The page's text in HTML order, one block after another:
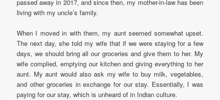
passed away in 2017, and since then, my mother-in-law has been
living with my uncle’s family.
When I moved in with them, my aunt seemed somewhat upset.
The next day, she told my wife that if we were staying for a few
days, we should bring all our groceries and give them to her. My
wife complied, emptying our kitchen and giving everything to her
aunt. My aunt would also ask my wife to buy milk, vegetables,
and other groceries in exchange for our stay. Essentially, I was
paying for our stay, which is unheard of in Indian culture.